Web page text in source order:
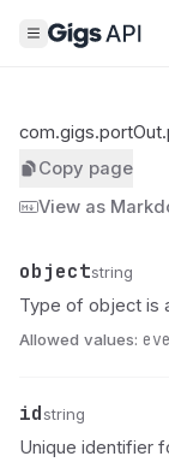
Copy page
View as
Name
object
Type string
Description
Type of object is
Allowed values:
Name
id
Typestring
Description
Unique identifier